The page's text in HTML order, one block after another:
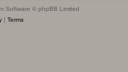
Software © phpBB Limited
| Terms